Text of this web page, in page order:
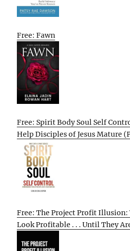
Free: Fawn
Free: Spirit Body Soul Self
Help Disciples of Jesus Mature
Free: The Project Profit Illusion:
Look Profitable . . . Until They